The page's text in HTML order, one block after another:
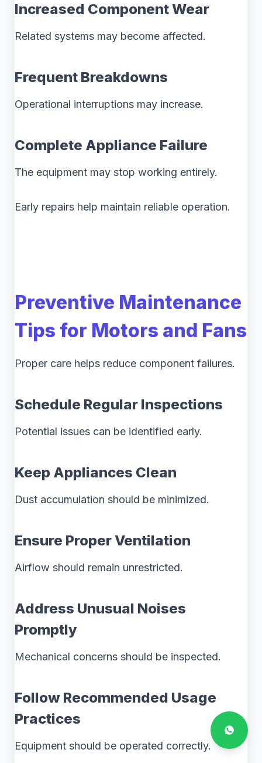
Increased Component Wear
Related systems may become affected.
Frequent Breakdowns
Operational interruptions may increase.
Complete Appliance Failure
The equipment may stop working entirely.
Early repairs help maintain reliable operation.
Preventive Maintenance
Tips for Motors and Fans
Proper care helps reduce component failures.
Schedule Regular Inspections
Potential issues can be identified early.
Keep Appliances Clean
Dust accumulation should be minimized.
Ensure Proper Ventilation
Airflow should remain unrestricted.
Address Unusual Noises
Promptly
Mechanical concerns should be inspected.
Follow Recommended Usage
Practices
Equipment should be operated correctly.